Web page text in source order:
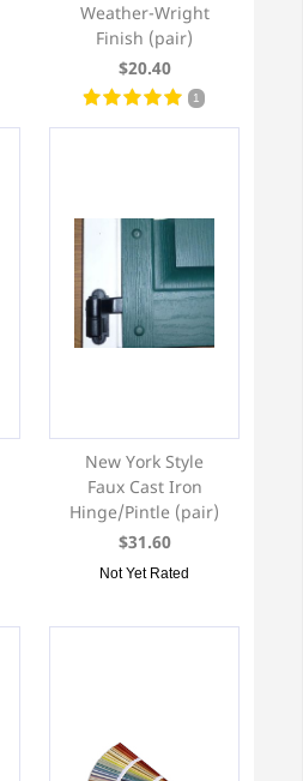
Weather-Wright
Finish (pair)
$20.40
1
New York Style
Faux Cast Iron
Hinge/Pintle (pair)
$31.60
Not Yet Rated